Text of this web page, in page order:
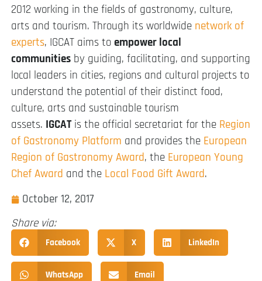
2012 working in the fields of gastronomy, culture,
arts and tourism. Through its worldwide network of
experts, IGCAT aims to empower local
communities by guiding, facilitating, and supporting
local leaders in cities, regions and cultural projects to
understand the potential of their distinct food,
culture, arts and sustainable tourism
assets. IGCATis the official secretariat for the Region
of Gastronomy Platform and provides the European
Region of Gastronomy Award, the European Young
Chef Award and the Local Food Gift Award.
October 12, 2017
Share via:
Facebook X LinkedIn
WhatsApp Email